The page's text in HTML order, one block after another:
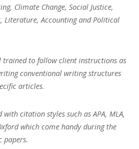
Climate Change, Social Justice,
Literature, Accounting and Political
trained to follow client instructions as
conventional writing structures
articles.
with citation styles such as APA, MLA,
which come handy during the
papers.